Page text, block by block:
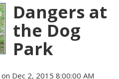
Dangers at
the Dog
Park
on Dec 2, 2015 8:00:00 AM